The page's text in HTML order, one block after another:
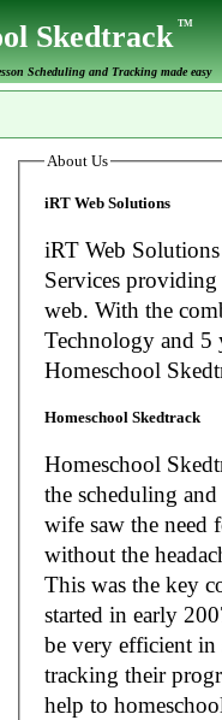
SkedtrackTM
Scheduling and Tracking made easy
About Us
iRT Web Solutions
iRT Web
Services providing
web. With the combination of more than 20 years experience in Information
Technology and 5
Homeschool
Homeschool Skedtrack
Homeschool
the scheduling and
wife saw the need
without the
This was the key
started in early
be very efficient in
tracking their
help to homeschoolers. Thus, as the Lord leads, our